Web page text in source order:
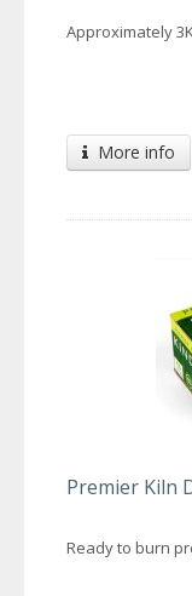
Approximately
More info
Premier Kiln
Ready to burn